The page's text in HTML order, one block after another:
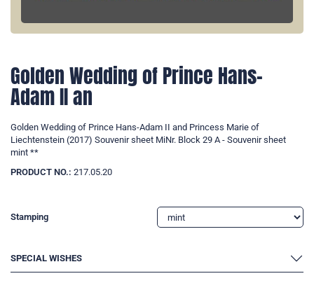
Golden Wedding of Prince Hans-
Adam II an
Golden Wedding of Prince Hans-Adam II and Princess Marie of
Liechtenstein (2017) Souvenir sheet MiNr. Block 29 A - Souvenir sheet
mint **
PRODUCT NO.: 217.05.20
Stamping
SPECIAL WISHES